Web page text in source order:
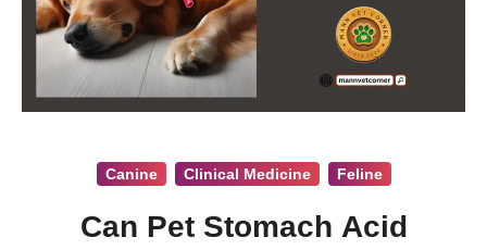
Canine Clinical Medicine Feline
Can Pet Stomach Acid